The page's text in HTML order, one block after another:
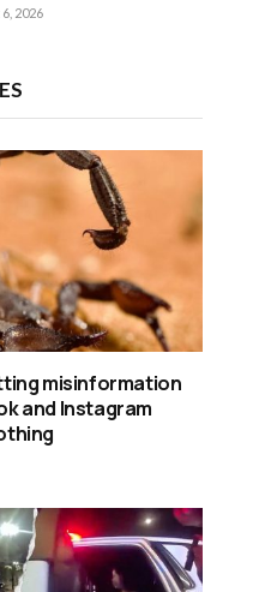
2026
misinformation
and Instagram